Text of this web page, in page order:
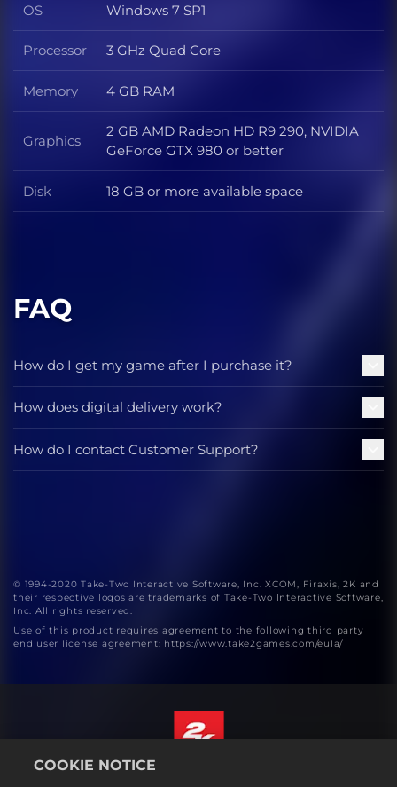
OS OS
Windows 7 SP1
Processor Processor
3 GHz Quad Core
Memory Memory
4 GB RAM
Graphics Graphics
2 GB AMD Radeon HD R9 290, NVIDIA
GeForce GTX 980 or better
Disk Disk
18 GB or more available space
FAQ
How do I get my game after I purchase it?
How does digital delivery work?
How do I contact Customer Support?
© 1994-2020 Take-Two Interactive Software, Inc. XCOM, Firaxis, 2K and
their respective logos are trademarks of Take-Two Interactive Software,
Inc. All rights reserved.
Use of this product requires agreement to the following third party
end user license agreement: https://www.take2games.com/eula/
COOKIE NOTICE